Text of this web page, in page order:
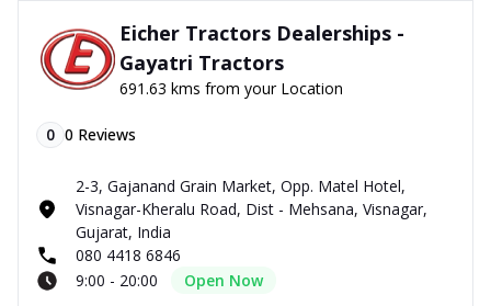
Eicher Tractors Dealerships -
Gayatri Tractors
691.63 kms from your Location
0 0 Reviews
2-3, Gajanand Grain Market, Opp. Matel Hotel,
Visnagar-Kheralu Road, Dist - Mehsana, Visnagar,
Gujarat, India
080 4418 6846
9:00 - 20:00
Open Now